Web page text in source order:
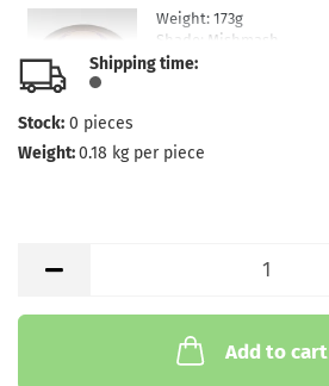
Weight: 173g
Shade:
Mishmash
Stock:
Shipping time:
Stock: 0 pieces
Weight:0.18 kg per piece
Add to cart